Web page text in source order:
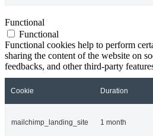
Functional
Functional
Functional cookies help to perform
sharing the content of the website on
feedbacks, and other third-party
Cookie Duration
mailchimp_landing_site 1 month